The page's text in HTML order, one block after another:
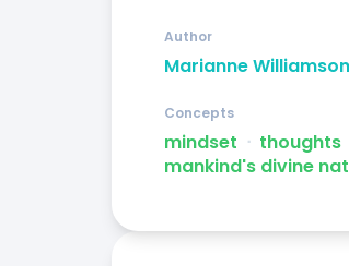
Marianne Williamson
Author
mindset ᐧ thoughts
mankind's divine
Concepts